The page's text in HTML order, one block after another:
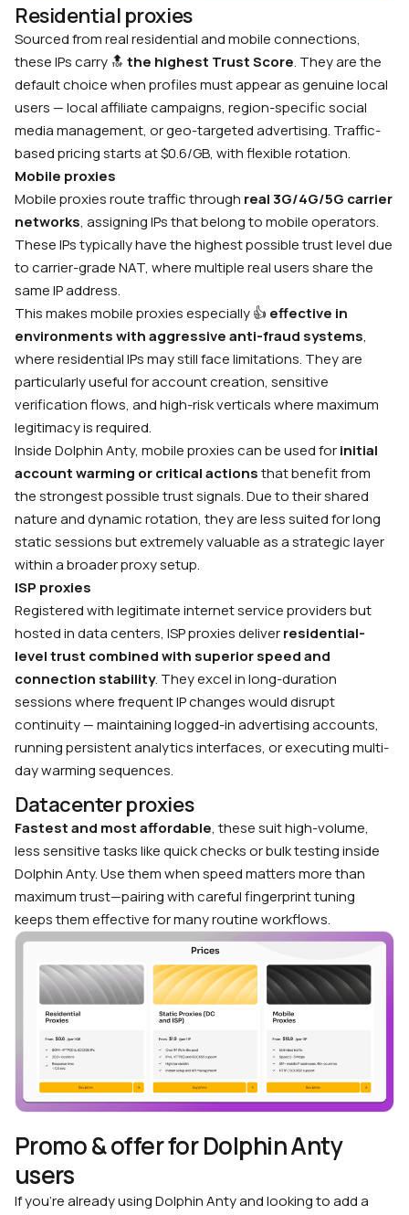
Residential proxies
Sourced from real residential and mobile connections,
these IPs carry 🔝 the highest Trust Score. They are the
default choice when profiles must appear as genuine local
users — local affiliate campaigns, region-specific social
media management, or geo-targeted advertising. Traffic-
based pricing starts at $0.6/GB, with flexible rotation.
Mobile proxies
Mobile proxies route traffic through real 3G/4G/5G carrier
networks, assigning IPs that belong to mobile operators.
These IPs typically have the highest possible trust level due
to carrier-grade NAT, where multiple real users share the
same IP address.
This makes mobile proxies especially👍 effective in
environments with aggressive anti-fraud systems,
where residential IPs may still face limitations. They are
particularly useful for account creation, sensitive
verification flows, and high-risk verticals where maximum
legitimacy is required.
Inside Dolphin Anty, mobile proxies can be used forinitial
account warming or critical actionsthat benefit from
the strongest possible trust signals. Due to their shared
nature and dynamic rotation, they are less suited for long
static sessions but extremely valuable as a strategic layer
within a broader proxy setup.
ISP proxies
Registered with legitimate internet service providers but
hosted in data centers, ISP proxies deliverresidential-
level trust combined with superior speed and
connection stability. They excel in long-duration
sessions where frequent IP changes would disrupt
continuity — maintaining logged-in advertising accounts,
running persistent analytics interfaces, or executing multi-
day warming sequences.
Datacenter proxies
Fastest and most affordable, these suit high-volume,
less sensitive tasks like quick checks or bulk testing inside
Dolphin Anty. Use them when speed matters more than
maximum trust—pairing with careful fingerprint tuning
keeps them effective for many routine workflows.
Promo & offer for Dolphin Anty
users
If you’re already using Dolphin Anty and looking to add a